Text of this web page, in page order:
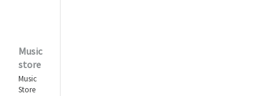
Music
store
Music
Store